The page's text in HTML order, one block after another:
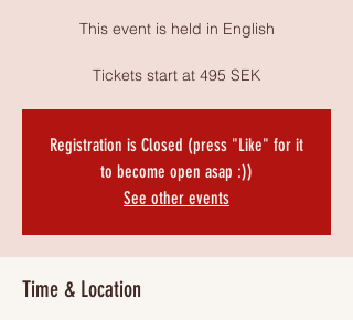
This event is held in English
Tickets start at 495 SEK
Registration is Closed (press "Like" for it
to become open asap :))
See other events
Time & Location